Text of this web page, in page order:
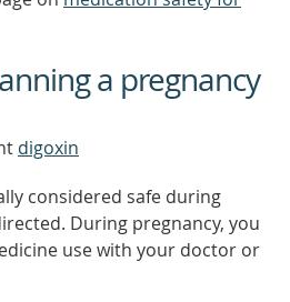
a pregnancy
digoxin
considered safe during
During pregnancy, you
use with your doctor or